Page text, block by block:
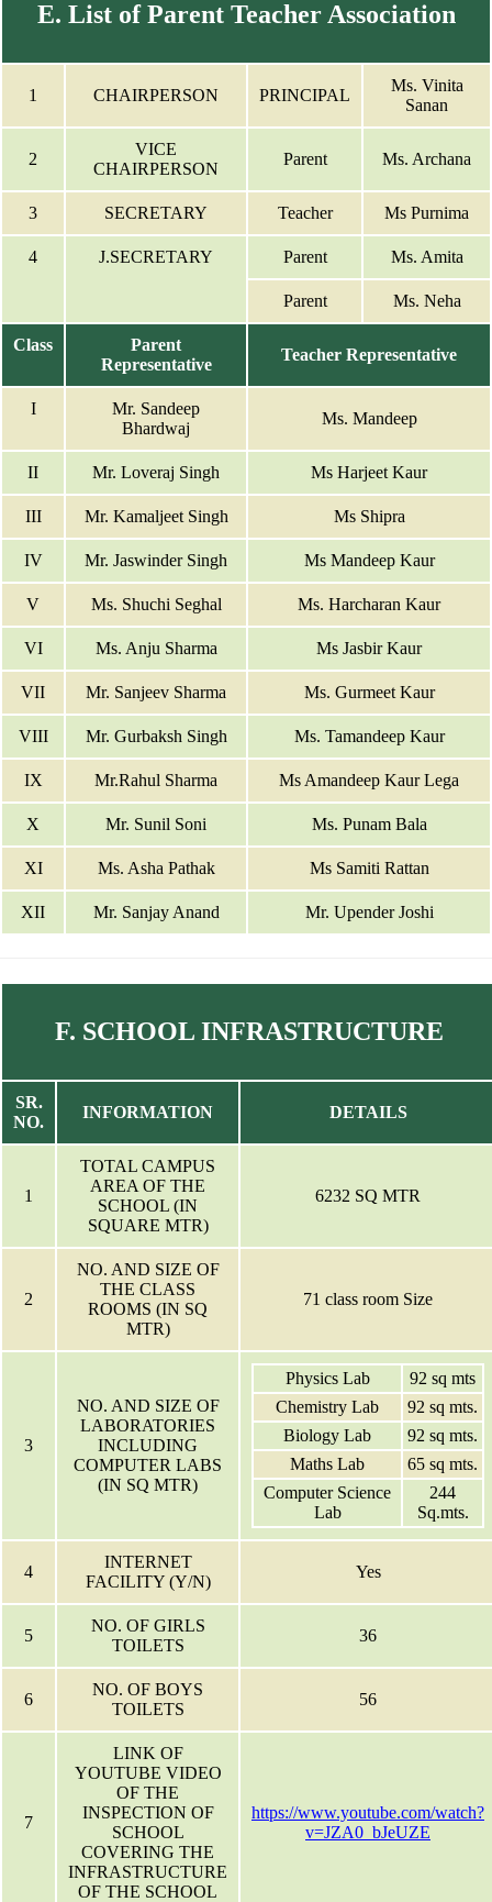
E. List of Parent Teacher Association
1 CHAIRPERSON PRINCIPAL
Ms. Vinita
Sanan
2
VICE
CHAIRPERSON
Parent Ms. Archana
3 SECRETARY Teacher Ms Purnima
4 J.SECRETARY Parent Ms. Amita
Parent Ms. Neha
Class
Parent
Representative
Teacher Representative
I
Mr. Sandeep
Bhardwaj
Ms. Mandeep
II Mr. Loveraj Singh Ms Harjeet Kaur
III Mr. Kamaljeet Singh Ms Shipra
IV Mr. Jaswinder Singh Ms Mandeep Kaur
V Ms. Shuchi Seghal Ms. Harcharan Kaur
VI Ms. Anju Sharma Ms Jasbir Kaur
VII Mr. Sanjeev Sharma Ms. Gurmeet Kaur
VIII Mr. Gurbaksh Singh Ms. Tamandeep Kaur
IX Mr.Rahul Sharma Ms Amandeep Kaur Lega
X Mr. Sunil Soni Ms. Punam Bala
XI Ms. Asha Pathak Ms Samiti Rattan
XII Mr. Sanjay Anand Mr. Upender Joshi
F. SCHOOL INFRASTRUCTURE
SR.
NO.
INFORMATION DETAILS
1
TOTAL CAMPUS
AREA OF THE
SCHOOL (IN
SQUARE MTR)
6232 SQ MTR
2
NO. AND SIZE OF
THE CLASS
ROOMS (IN SQ
MTR)
71 class room Size
3
NO. AND SIZE OF
LABORATORIES
INCLUDING
COMPUTER LABS
(IN SQ MTR)
Physics Lab
92 sq mts
Chemistry Lab
92 sq mts.
Biology Lab
92 sq mts.
Maths Lab
65 sq mts.
Computer Science
Lab
244
Sq.mts.
4
INTERNET
FACILITY (Y/N)
Yes
5
NO. OF GIRLS
TOILETS
36
6
NO. OF BOYS
TOILETS
56
7
LINK OF
YOUTUBE VIDEO
OF THE
INSPECTION OF
SCHOOL
COVERING THE
INFRASTRUCTURE
OF THE SCHOOL
https://www.youtube.com/watch?
v=JZA0_bJeUZE